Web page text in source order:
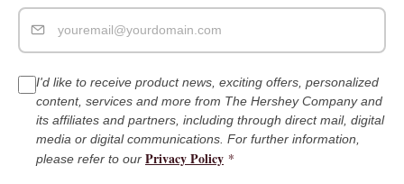
I'd like to receive product news, exciting offers, personalized
content, services and more from The Hershey Company and
its affiliates and partners, including through direct mail, digital
media or digital communications. For further information,
please refer to our Privacy Policy *